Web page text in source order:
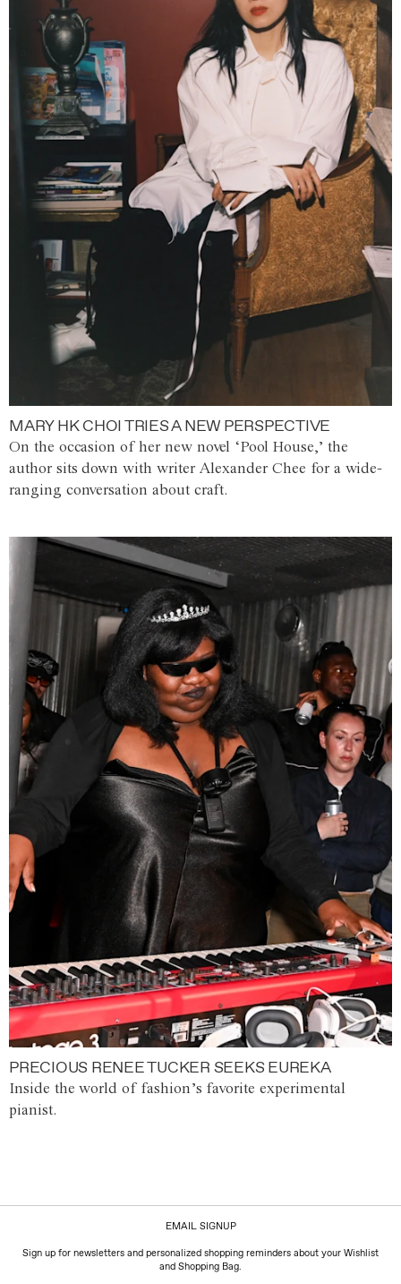
MARY HK CHOI TRIES A NEW PERSPECTIVE
On the occasion of her new novel ‘Pool House,’ the
author sits down with writer Alexander Chee for a wide-
ranging conversation about craft.
PRECIOUS RENEE TUCKER SEEKS EUREKA
Inside the world of fashion’s favorite experimental
pianist.
EMAIL SIGNUP
Sign up for newsletters and personalized shopping reminders about your Wishlist
and Shopping Bag.